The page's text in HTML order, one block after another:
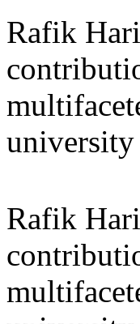
Rafik
university
Rafik